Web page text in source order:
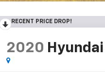
RECENT PRICE DROP!
2020